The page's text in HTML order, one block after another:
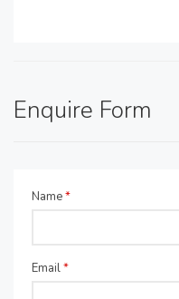
Enquire Form
Name*
Email*